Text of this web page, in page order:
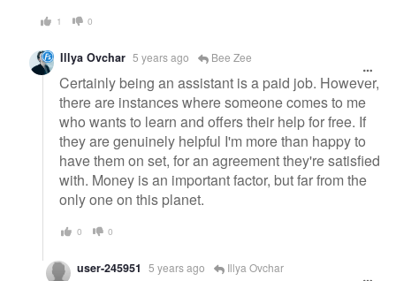
1 0
Illya Ovchar 5 years ago Bee Zee
Certainly being an assistant is a paid job. However,
there are instances where someone comes to me
who wants to learn and offers their help for free. If
they are genuinely helpful I'm more than happy to
have them on set, for an agreement they're satisfied
with. Money is an important factor, but far from the
only one on this planet.
0 0
user-245951 5 years ago Illya Ovchar